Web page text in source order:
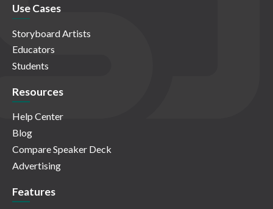
Use Cases
Storyboard Artists
Educators
Students
Resources
Help Center
Blog
Compare Speaker Deck
Advertising
Features